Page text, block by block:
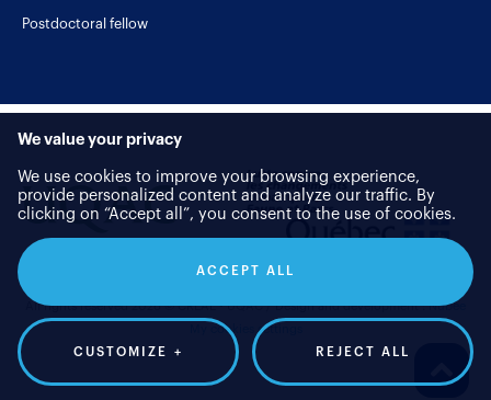
Postdoctoral fellow
All rights reserved 2026 © CREAE - UQAC/Design and development :Nubee
My cookies settings
We value your privacy
We use cookies to improve your browsing experience,
provide personalized content and analyze our traffic. By
clicking on “Accept all”, you consent to the use of cookies.
CUSTOMIZE + REJECT ALL
ACCEPT ALL